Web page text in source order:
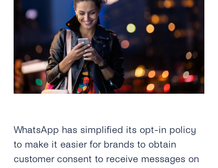
tyntec for Telecoms
Login
WhatsApp has simplified its opt-in policy
to make it easier for brands to obtain
customer consent to receive messages on